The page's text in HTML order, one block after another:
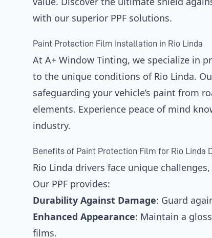
with our superior PPF solutions.
Paint Protection Film Installation in Rio Linda
At A+ Window Tinting, we specialize in
to the unique conditions of Rio Linda.
safeguarding your vehicle’s paint from
elements. Experience peace of mind
industry.
Benefits of Paint Protection Film for Rio Linda
Rio Linda drivers face unique
Our PPF provides:
Durability Against Damage: Guard
Enhanced Appearance: Maintain a
films.